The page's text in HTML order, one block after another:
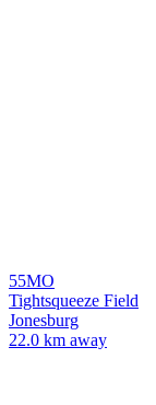
55MO
Tightsqueeze Field
Jonesburg
22.0 km away